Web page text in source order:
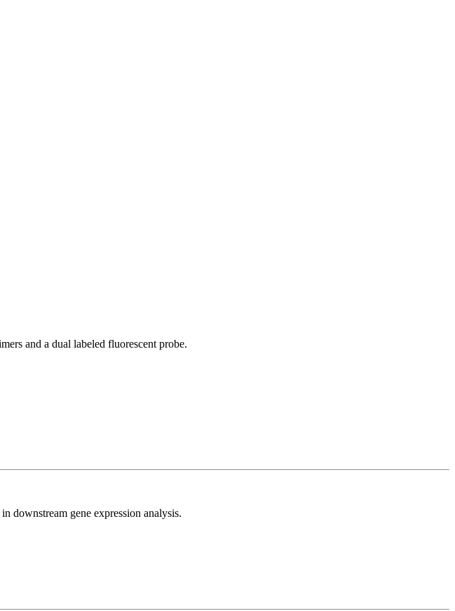
and a dual labeled fluorescent probe.
downstream gene expression analysis.